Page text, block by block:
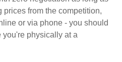
prices from the competition,
or via phone - you should
physically at a